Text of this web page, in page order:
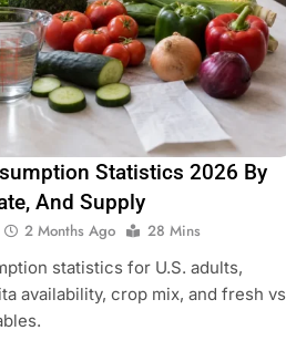
Statistics 2026 By
And Supply
2 Months Ago
28 Mins
statistics for U.S. adults,
availability, crop mix, and fresh vs